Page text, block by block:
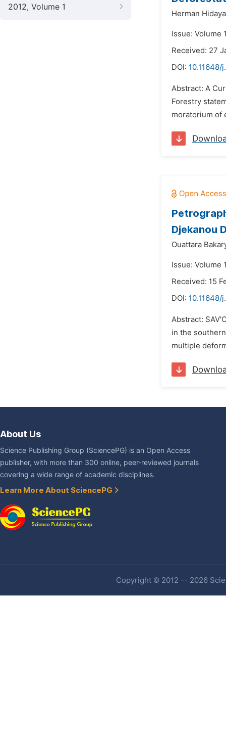
2012, Volume 1
Herman
Issue: Volume
Received: 27
DOI: 10.11648/
Abstract: A
Forestry
moratorium of
Djekanou
Ouattara
Issue: Volume
Received: 15
DOI: 10.11648/
Abstract:
in the
multiple
About Us
Science Publishing Group (SciencePG) is an Open Access
publisher, with more than 300 online, peer-reviewed journals
covering a wide range of academic disciplines.
Learn More About SciencePG
Copyright © 2012 -- 2026